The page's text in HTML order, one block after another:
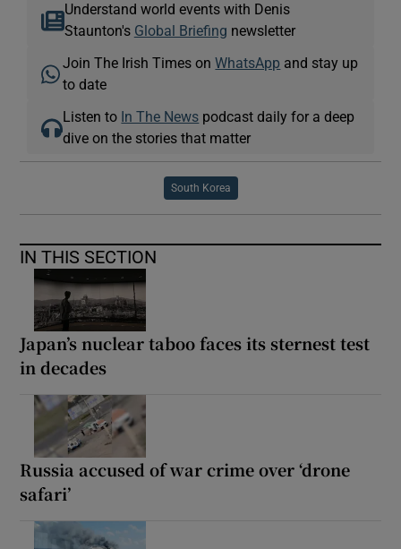
Understand world events with Denis
Staunton's Global Briefing newsletter
Join The Irish Times onWhatsApp and stay up
to date
Listen to In The News podcast daily for a deep
dive on the stories that matter
South Korea
IN THIS SECTION
Japan’s nuclear taboo faces its sternest test
in decades
Russia accused of war crime over ‘drone
safari’